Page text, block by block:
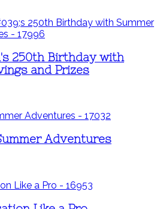
250th Birthday with
and Prizes
Adventures